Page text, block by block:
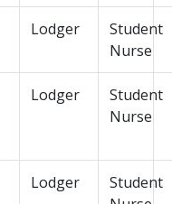
Lodger
Student
Nurse
Lodger
Student
Nurse
Lodger
Student